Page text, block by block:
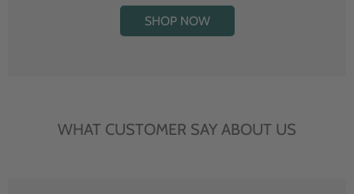
SHOP NOW
WHAT CUSTOMER SAY ABOUT US